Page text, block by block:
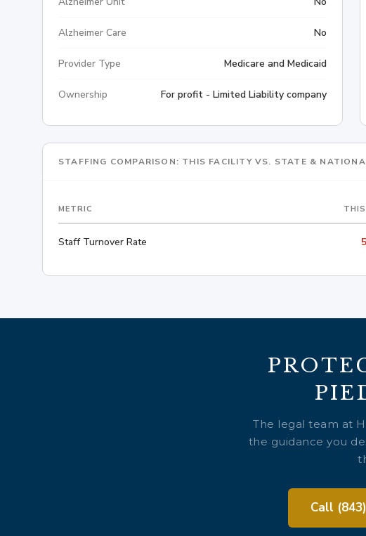
Alzheimer Care No
Provider Type Medicare and Medicaid
Ownership For profit - Limited Liability company
STAFFING COMPARISON: THIS FACILITY VS. STATE &
METRIC
Staff Turnover Rate
The legal team at
the guidance you
Call